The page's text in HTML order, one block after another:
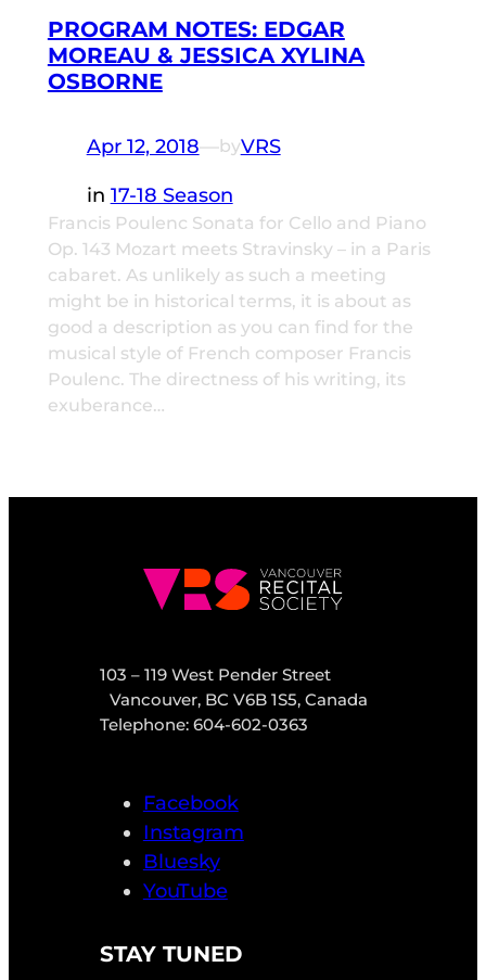
PROGRAM NOTES: EDGAR
MOREAU & JESSICA XYLINA
OSBORNE
Apr 12, 2018—byVRS
in 17-18 Season
Francis Poulenc Sonata for Cello and Piano
Op. 143 Mozart meets Stravinsky – in a Paris
cabaret. As unlikely as such a meeting
might be in historical terms, it is about as
good a description as you can find for the
musical style of French composer Francis
Poulenc. The directness of his writing, its
exuberance…
103 – 119 West Pender Street
Vancouver, BC V6B 1S5, Canada
Telephone: 604-602-0363
Facebook
Instagram
Bluesky
YouTube
STAY TUNED